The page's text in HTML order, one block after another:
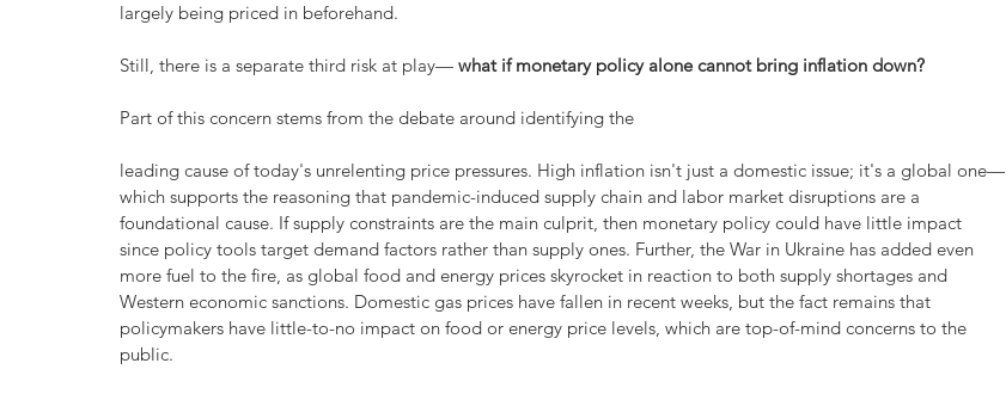
largely being priced in beforehand.
Still, there is a separate third risk at play— what if monetary policy alone cannot bring inflation down?
Part of this concern stems from the debate around identifying the
leading cause of today's unrelenting price pressures. High inflation isn't just a domestic issue; it's a global one—
which supports the reasoning that pandemic-induced supply chain and labor market disruptions are a
foundational cause. If supply constraints are the main culprit, then monetary policy could have little impact
since policy tools target demand factors rather than supply ones. Further, the War in Ukraine has added even
more fuel to the fire, as global food and energy prices skyrocket in reaction to both supply shortages and
Western economic sanctions. Domestic gas prices have fallen in recent weeks, but the fact remains that
policymakers have little-to-no impact on food or energy price levels, which are top-of-mind concerns to the
public.